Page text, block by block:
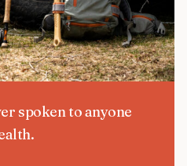
spoken to anyone